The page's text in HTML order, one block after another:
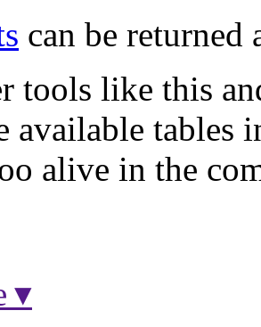
can be
tools like this
available
alive in the
▾